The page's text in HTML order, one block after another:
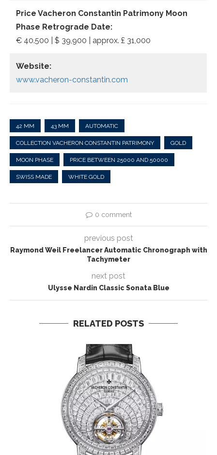
Price Vacheron Constantin Patrimony Moon
Phase Retrograde Date:
€ 40.500 | $ 39,900 | approx. £ 31,000
Website:
www.vacheron-constantin.com
42 MM 43 MM AUTOMATIC
COLLECTION VACHERON CONSTANTIN PATRIMONY GOLD
MOON PHASE PRICE BETWEEN 25000 AND 50000
SWISS MADE WHITE GOLD
0 comment
previous post
Raymond Weil Freelancer Automatic Chronograph with
Tachymeter
next post
Ulysse Nardin Classic Sonata Blue
RELATED POSTS